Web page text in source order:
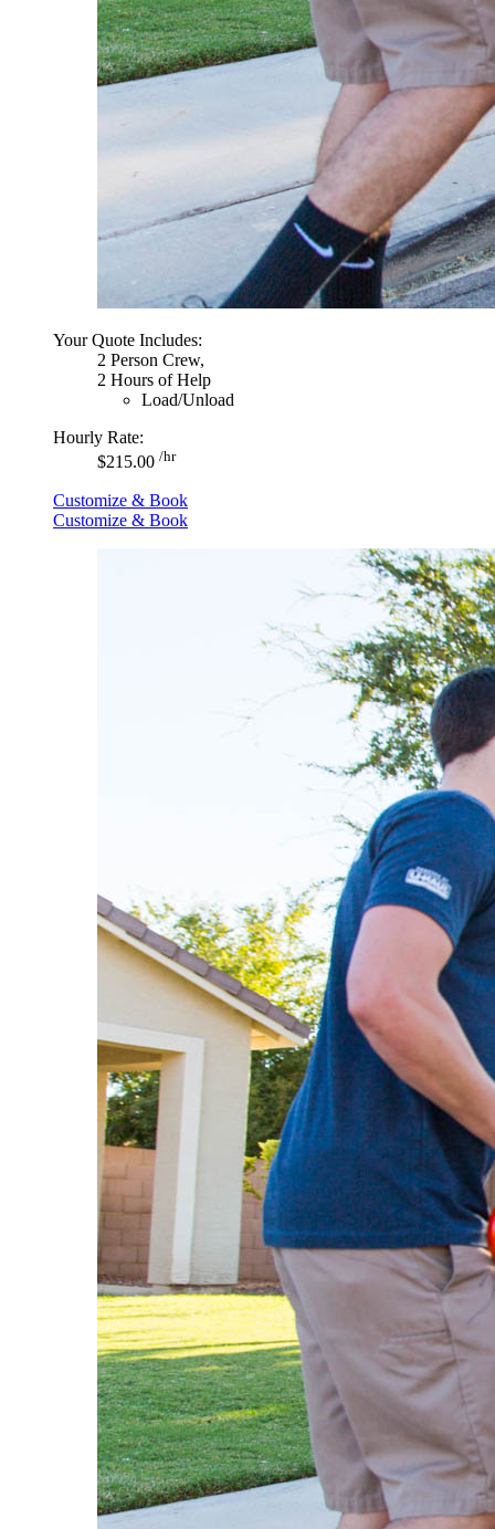
Your Quote Includes:
2 Person Crew,
2 Hours of Help
Load/Unload
Hourly Rate:
$215.00 /hr
Customize & Book
Customize & Book